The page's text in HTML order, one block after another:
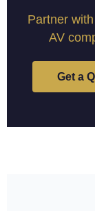
Partner
AV
Get a